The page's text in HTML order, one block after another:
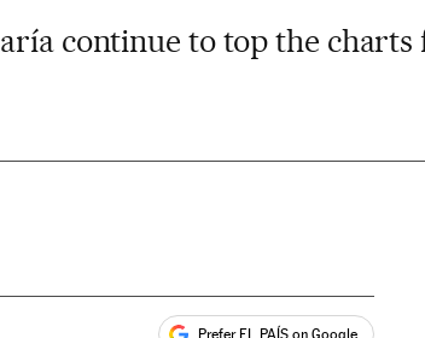
continue to top the
Prefer EL PAÍS on Google